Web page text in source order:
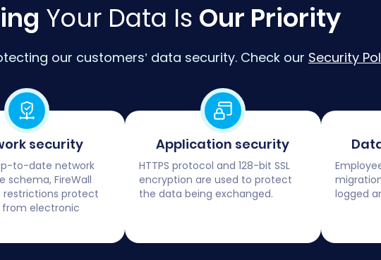
Your Data Is Our Priority
our customers’ data security. Check our Security
security
to-date network
schema, FireWall
restrictions protect
electronic
Application security
HTTPS protocol and 128-bit SSL
encryption are used to protect
the data being exchanged.
logged